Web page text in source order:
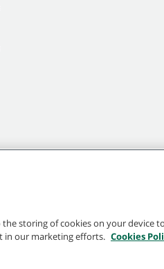
in the United States and/or other
the storing of cookies on your device
in our marketing efforts. Cookies